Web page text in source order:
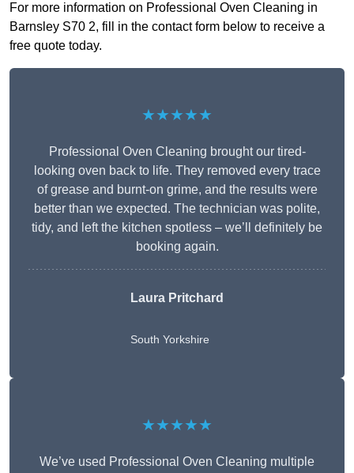
For more information on Professional Oven Cleaning in
Barnsley S70 2, fill in the contact form below to receive a
free quote today.
★★★★★
Professional Oven Cleaning brought our tired-
looking oven back to life. They removed every trace
of grease and burnt-on grime, and the results were
better than we expected. The technician was polite,
tidy, and left the kitchen spotless – we’ll definitely be
booking again.
Laura Pritchard
South Yorkshire
★★★★★
We’ve used Professional Oven Cleaning multiple